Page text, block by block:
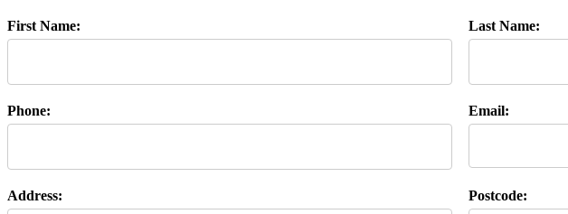
First Name: Last Name:
Phone: Email:
Address: Postcode: